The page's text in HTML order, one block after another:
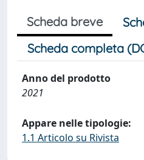
Scheda breve
Scheda completa
Anno del prodotto
2021
Appare nelle tipologie:
1.1 Articolo su Rivista